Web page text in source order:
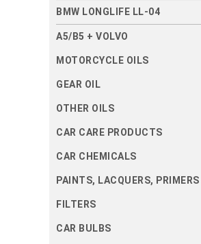
BMW LONGLIFE LL-04
A5/B5 + VOLVO
MOTORCYCLE OILS
GEAR OIL
OTHER OILS
CAR CARE PRODUCTS
CAR CHEMICALS
PAINTS, LACQUERS, PRIMERS
FILTERS
CAR BULBS